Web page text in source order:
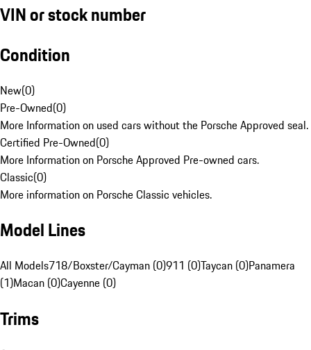
VIN or stock number
Condition
New(0)
Pre-Owned(0)
More Information on used cars without the Porsche Approved seal.
Certified Pre-Owned(0)
More Information on Porsche Approved Pre-owned cars.
Classic(0)
More information on Porsche Classic vehicles.
Model Lines
All Models718/Boxster/Cayman (0)911 (0)Taycan (0)Panamera
(1)Macan (0)Cayenne (0)
Trims